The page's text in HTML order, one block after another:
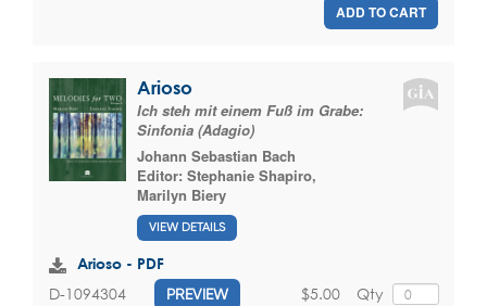
ADD TO CART
Arioso
Ich steh mit einem Fuß im Grabe:
Sinfonia (Adagio)
Johann Sebastian Bach
Editor: Stephanie Shapiro,
Marilyn Biery
VIEW DETAILS
Arioso - PDF
D-1094304 PREVIEW Qty
$5.00